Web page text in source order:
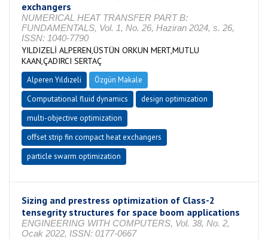
exchangers
NUMERICAL HEAT TRANSFER PART B:
FUNDAMENTALS, Vol. 1, No. 26, Haziran 2024, s. 26,
ISSN: 1040-7790
YILDIZELİ ALPEREN,ÜSTÜN ORKUN MERT,MUTLU
KAAN,ÇADIRCI SERTAÇ
Alperen Yıldızeli
Özgün Makale
Computational fluid dynamics
design optimization
multi-objective optimization
offset strip fin compact heat exchangers
particle swarm optimization
Sizing and prestress optimization of Class-2
tensegrity structures for space boom applications
ENGINEERING WITH COMPUTERS, Vol. 38, No. 2,
Ocak 2022, ISSN: 0177-0667